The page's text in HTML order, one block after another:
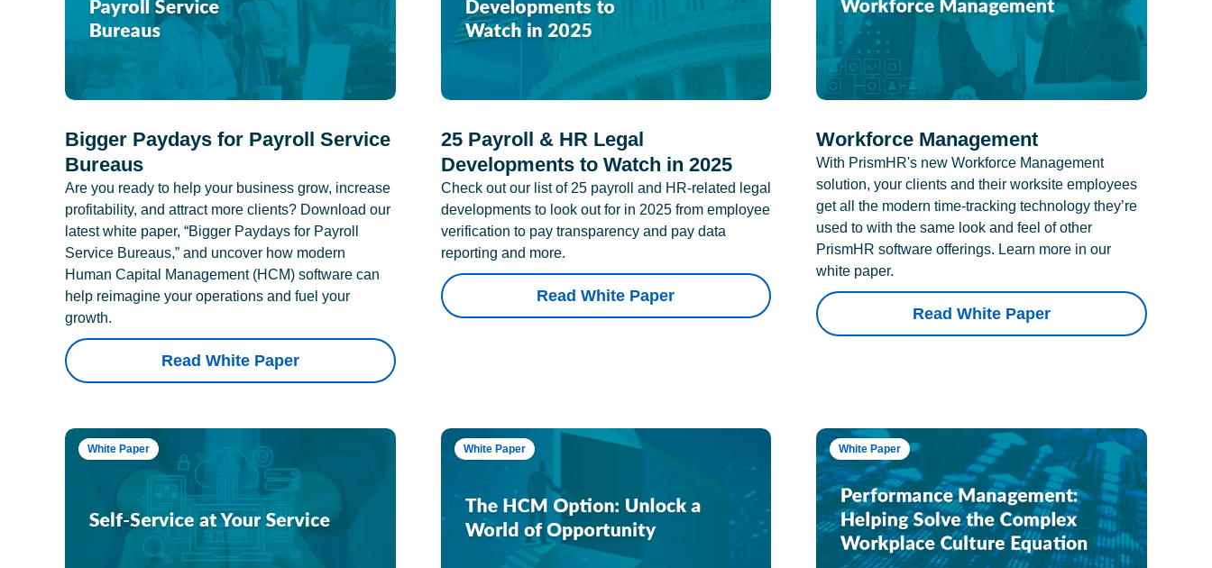
Bigger Paydays for Payroll Service
Bureaus
Are you ready to help your business grow, increase
profitability, and attract more clients? Download our
latest white paper, “Bigger Paydays for Payroll
Service Bureaus,” and uncover how modern
Human Capital Management (HCM) software can
help reimagine your operations and fuel your
growth.
Read White Paper
25 Payroll & HR Legal
Developments to Watch in 2025
Check out our list of 25 payroll and HR-related legal
developments to look out for in 2025 from employee
verification to pay transparency and pay data
reporting and more.
Read White Paper
Workforce Management
With PrismHR's new Workforce Management
solution, your clients and their worksite employees
get all the modern time-tracking technology they’re
used to with the same look and feel of other
PrismHR software offerings. Learn more in our
white paper.
Read White Paper
White Paper White Paper White Paper